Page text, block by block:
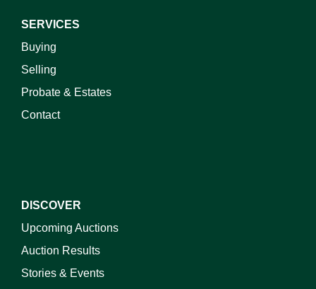
SERVICES
Buying
Selling
Probate & Estates
Contact
DISCOVER
Upcoming Auctions
Auction Results
Stories & Events